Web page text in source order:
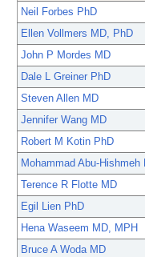
Neil Forbes PhD
Ellen Vollmers MD, PhD
John P Mordes MD
Dale L Greiner PhD
Steven Allen MD
Jennifer Wang MD
Robert M Kotin PhD
Mohammad Abu-Hishmeh
Terence R Flotte MD
Egil Lien PhD
Hena Waseem MD, MPH
Bruce A Woda MD